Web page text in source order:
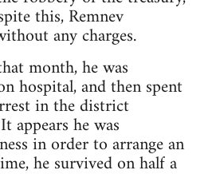
this, Remnev
any charges.
month, he was
hospital, and then spent
in the district
appears he was
in order to arrange an
he survived on half a